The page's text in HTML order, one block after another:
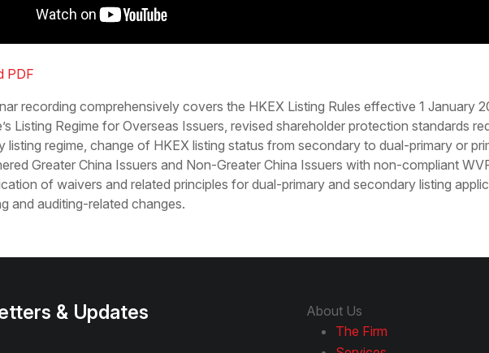
PDF
recording comprehensively covers the HKEX Listing Rules effective 1 January
Listing Regime for Overseas Issuers, revised shareholder protection standards
listing regime, change of HKEX listing status from secondary to dual-primary or
Greater China Issuers and Non-Greater China Issuers with non-compliant
of waivers and related principles for dual-primary and secondary listing
and auditing-related changes.
& Updates
About Us
The Firm